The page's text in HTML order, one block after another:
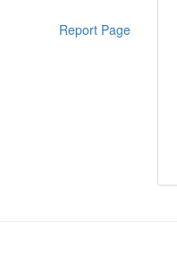
Report Page